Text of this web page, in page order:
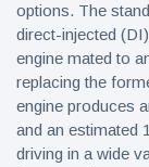
options. The
direct-injected
engine mated to
replacing the
engine produces
and an estimated
driving in a wide